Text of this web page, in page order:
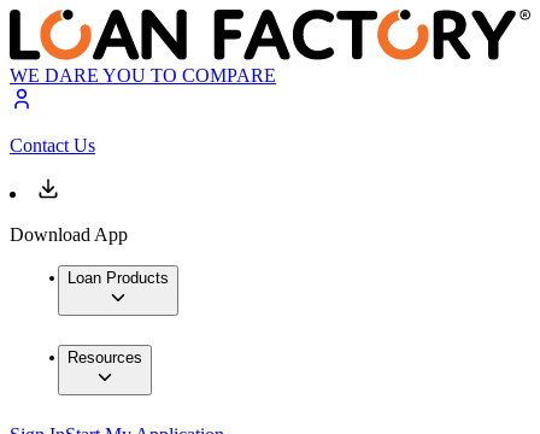
WE DARE YOU TO COMPARE
Contact Us
Download App
Loan Products
Resources